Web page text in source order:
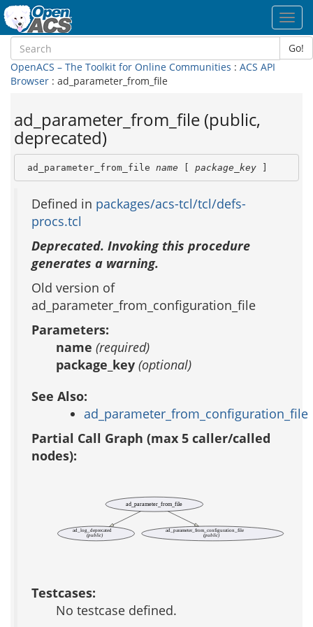
Go!
OpenACS – The Toolkit for Online Communities : ACS API
Browser : ad_parameter_from_file
ad_parameter_from_file (public,
deprecated)
ad_parameter_from_file name [ package_key ]
Defined in packages/acs-tcl/tcl/defs-
procs.tcl
Deprecated. Invoking this procedure
generates a warning.
Old version of
ad_parameter_from_configuration_file
Parameters:
name (required)
package_key (optional)
See Also:
ad_parameter_from_configuration_file
Partial Call Graph (max 5 caller/called
nodes):
ad_log_deprecated
(public)
ad_parameter_from_configuration_file
(public)
ad_parameter_from_file
Testcases:
No testcase defined.